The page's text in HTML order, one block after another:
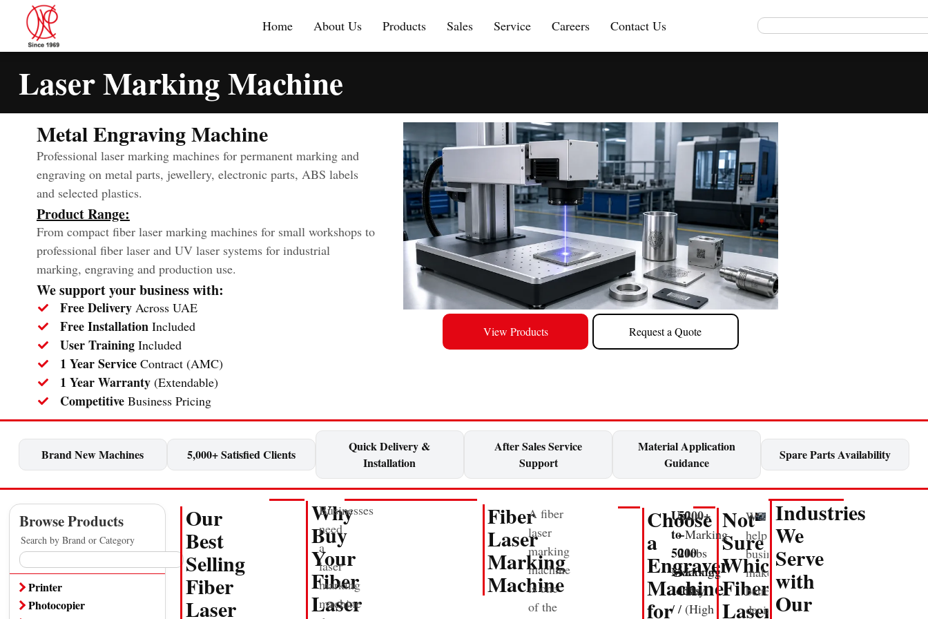
Home About Us Products Sales Service Careers Contact Us
Laser Marking Machine
Metal Engraving Machine
Professional laser marking machines for permanent marking and
engraving on metal parts, jewellery, electronic parts, ABS labels
and selected plastics.
Product Range:
From compact fiber laser marking machines for small workshops to
professional fiber laser and UV laser systems for industrial
marking, engraving and production use.
We support your business with:
Free DeliveryAcross UAE
Free InstallationIncluded
User TrainingIncluded
1 Year ServiceContract (AMC)
1 Year Warranty(Extendable)
CompetitiveBusiness Pricing
View Products Request a Quote
Brand New Machines 5,000+ Satisfied Clients
Quick Delivery &
Installation
After Sales Service
Support
Material Application
Guidance
Spare Parts Availability
Browse Products
Search by Brand or Category
Printer
Cheque Printer
Photocopier
Our
Best
Selling
Fiber
Laser
Why
Buy
Your
Fiber
Laser
Businesses
need
a
laser
marking
machine
Fiber
Laser
Marking
Machine
A fiber
laser
marking
machine
is one
of the
Choose
a
Engraver
Machine
for
Up
to
50
Marking
Jobs
/
50
–
200
Marking
Jobs
/
200+
Marking
Jobs
/
Day
(High
Not
Sure
Which
Fiber
Laser
We
help
businesses
make
better
decisions
Industries
We
Serve
with
Our